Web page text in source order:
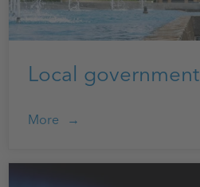
Local government
More